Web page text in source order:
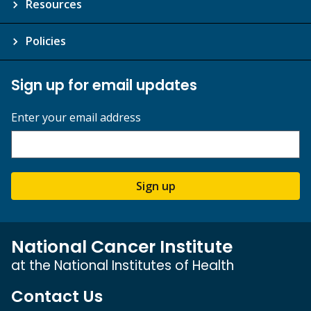
Resources
Policies
Sign up for email updates
Enter your email address
Sign up
National Cancer Institute
at the National Institutes of Health
Contact Us